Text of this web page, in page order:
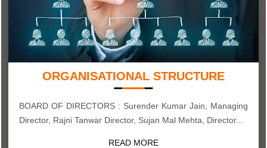
ORGANISATIONAL STRUCTURE
BOARD OF DIRECTORS : Surender Kumar Jain, Managing
Director, Rajni Tanwar Director, Sujan Mal Mehta, Director...
READ MORE